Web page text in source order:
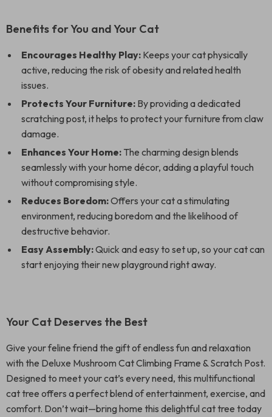
Benefits for You and Your Cat
Encourages Healthy Play: Keeps your cat physically
active, reducing the risk of obesity and related health
issues.
Protects Your Furniture: By providing a dedicated
scratching post, it helps to protect your furniture from claw
damage.
Enhances Your Home: The charming design blends
seamlessly with your home décor, adding a playful touch
without compromising style.
Reduces Boredom:Offers your cat a stimulating
environment, reducing boredom and the likelihood of
destructive behavior.
Easy Assembly:Quick and easy to set up, so your cat can
start enjoying their new playground right away.
Your Cat Deserves the Best
Give your feline friend the gift of endless fun and relaxation
with the Deluxe Mushroom Cat Climbing Frame & Scratch Post.
Designed to meet your cat’s every need, this multifunctional
cat tree offers a perfect blend of entertainment, exercise, and
comfort. Don’t wait—bring home this delightful cat tree today